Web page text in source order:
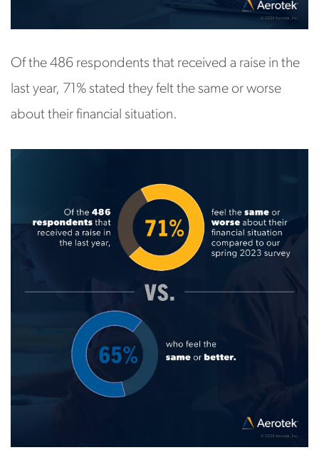
Of the 486 respondents that received a raise in the
last year, 71% stated they felt the same or worse
about their financial situation.